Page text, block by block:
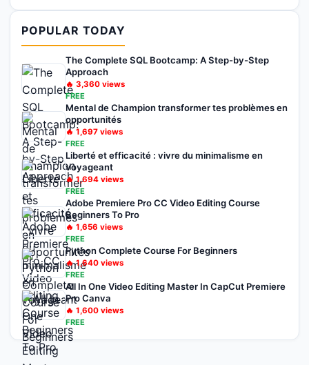
POPULAR TODAY
The Complete SQL Bootcamp: A Step-by-Step
Approach
🔥 3,360 views
FREE
Mental de Champion transformer tes problèmes en
opportunités
🔥 1,697 views
FREE
Liberté et efficacité : vivre du minimalisme en
voyageant
🔥1,694 views
FREE
Adobe Premiere Pro CC Video Editing Course
Beginners To Pro
🔥 1,656 views
FREE
Python Complete Course For Beginners
🔥1,640 views
FREE
All In One Video Editing Master In CapCut Premiere
Pro Canva
🔥 1,600 views
FREE